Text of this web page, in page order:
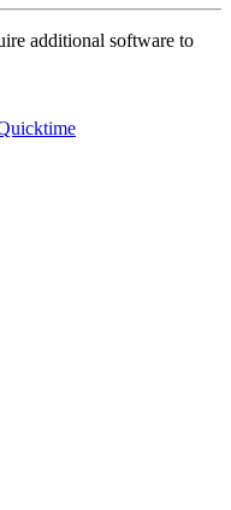
additional software to